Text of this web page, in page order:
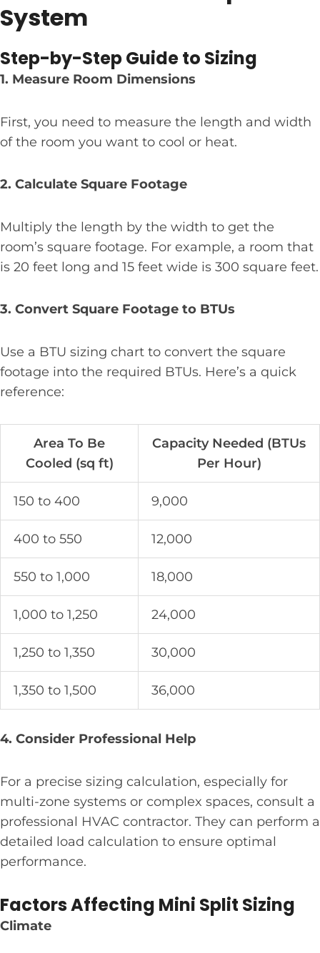
System
Step-by-Step Guide to Sizing
1. Measure Room Dimensions
First, you need to measure the length and width
of the room you want to cool or heat.
2. Calculate Square Footage
Multiply the length by the width to get the
room’s square footage. For example, a room that
is 20 feet long and 15 feet wide is 300 square feet.
3. Convert Square Footage to BTUs
Use a BTU sizing chart to convert the square
footage into the required BTUs. Here’s a quick
reference:
Area To Be
Cooled (sq ft)
Capacity Needed (BTUs
Per Hour)
150 to 400 9,000
400 to 550 12,000
550 to 1,000 18,000
1,000 to 1,250 24,000
1,250 to 1,350 30,000
1,350 to 1,500 36,000
4. Consider Professional Help
For a precise sizing calculation, especially for
multi-zone systems or complex spaces, consult a
professional HVAC contractor. They can perform a
detailed load calculation to ensure optimal
performance.
Factors Affecting Mini Split Sizing
Climate